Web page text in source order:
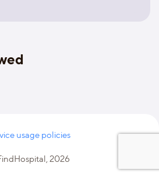
usage policies
2026